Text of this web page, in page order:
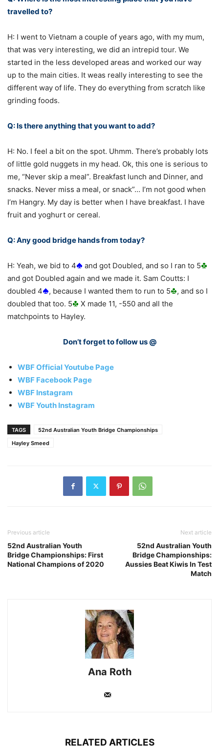
travelled to?
H: I went to Vietnam a couple of years ago, with my mum,
that was very interesting, we did an intrepid tour. We
started in the less developed areas and worked our way
up to the main cities. It weas really interesting to see the
different way of life. They do everything from scratch like
grinding foods.
Q: Is there anything that you want to add?
H: No. I feel a bit on the spot. Uhmm. There’s probably lots
of little gold nuggets in my head. Ok, this one is serious to
me, “Never skip a meal”. Breakfast lunch and Dinner, and
snacks. Never miss a meal, or snack”… I’m not good when
I’m Hangry. My day is better when I have breakfast. I have
fruit and yoghurt or cereal.
Q: Any good bridge hands from today?
H: Yeah, we bid to 4
and got Doubled, and so I ran to 5
and got Doubled again and we made it. Sam Coutts: I
doubled 4
, because I wanted them to run to 5
, and so I
doubled that too. 5
X made 11, -550 and all the
matchpoints to Hayley.
Don’t forget to follow us @
WBF Official Youtube Page
WBF Facebook Page
WBF Instagram
WBF Youth Instagram
TAGS
52nd Australian Youth Bridge Championships
Hayley Smeed
Previous article
52nd Australian Youth
Bridge Championships: First
National Champions of 2020
Next article
52nd Australian Youth
Bridge Championships:
Aussies Beat Kiwis In Test
Match
Ana Roth
RELATED ARTICLES